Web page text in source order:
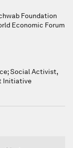
Foundation
Economic Forum
Social Activist,
Initiative